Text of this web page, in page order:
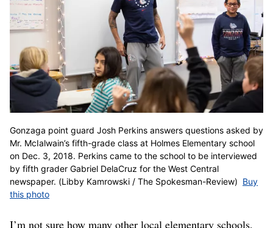
Gonzaga point guard Josh Perkins answers questions asked by
Mr. McIalwain’s fifth-grade class at Holmes Elementary school
on Dec. 3, 2018. Perkins came to the school to be interviewed
by fifth grader Gabriel DelaCruz for the West Central
newspaper. (Libby Kamrowski / The Spokesman-Review) Buy
this photo
I’m not sure how many other local elementary schools,